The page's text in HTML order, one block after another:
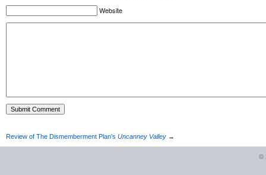
Website
Review of The Dismemberment Plan’s Uncanney Valley →
©